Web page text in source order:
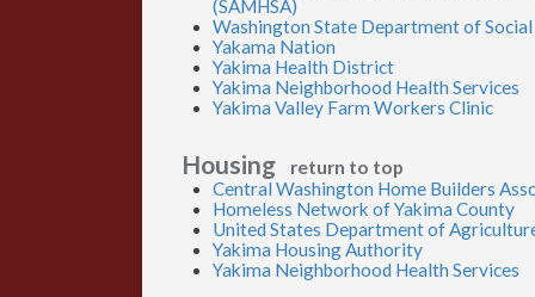
(SAMHSA)
Washington State Department of Social
Yakama Nation
Yakima Health District
Yakima Neighborhood Health Services
Yakima Valley Farm Workers Clinic
Housing return to top
Central Washington Home Builders
Homeless Network of Yakima County
United States Department of
Yakima Housing Authority
Yakima Neighborhood Health Services